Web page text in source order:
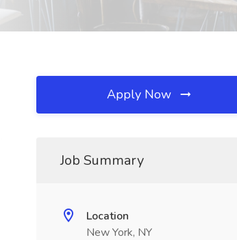
Apply Now
Job Summary
Location
New York, NY